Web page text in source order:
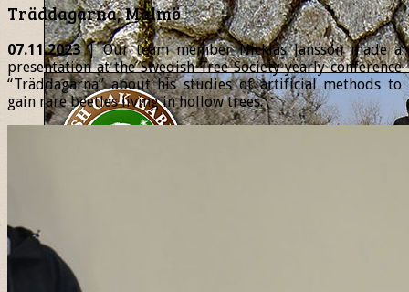
Träddagarna, Malmö
07.11.2023| Our team member Nicklas Jansson made a
presentation at the Swedish Tree Society yearly conference
“Träddagarna” about his studies of artificial methods to
gain rare beetles living in hollow trees.